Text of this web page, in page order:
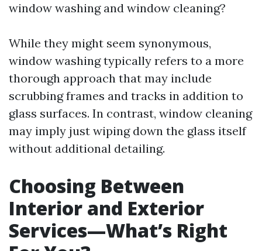
window washing and window cleaning?
While they might seem synonymous,
window washing typically refers to a more
thorough approach that may include
scrubbing frames and tracks in addition to
glass surfaces. In contrast, window cleaning
may imply just wiping down the glass itself
without additional detailing.
Choosing Between
Interior and Exterior
Services—What’s Right